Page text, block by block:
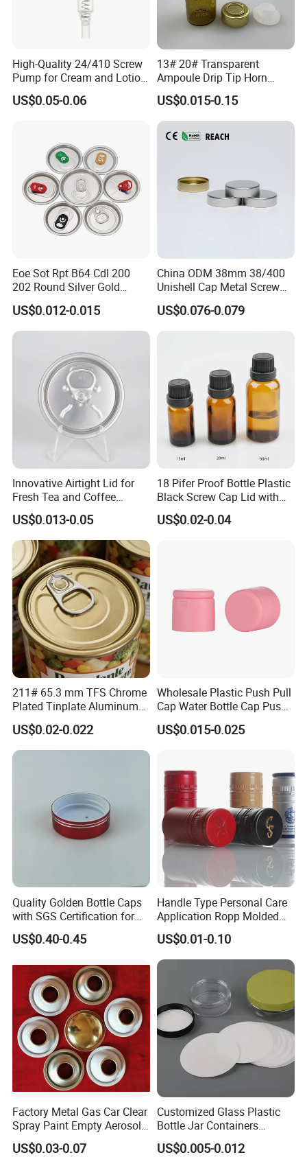
High-Quality 24/410 Screw
Pump for Cream and Lotion
Dispensers
US$0.05-0.06
13# 20# Transparent
Ampoule Drip Tip Horn
Head
US$0.015-0.15
Eoe Sot Rpt B64 Cdl 200
202 Round Silver Gold
Colored Two Piece Epoxy
Bpani CRV Hollow Ring Pull
Custom Cap Lid Food and
Aluminium End
US$0.012-0.015
China ODM 38mm 38/400
Unishell Cap Metal Screw
Cap for Bottles Tinplate
ISO9001 FDA Compliance
US$0.076-0.079
Innovative Airtight Lid for
Fresh Tea and Coffee
Storage
US$0.013-0.05
18 Pifer Proof Bottle Plastic
Black Screw Cap Lid with
Tapered Inner for 25m
30ml50ml100ml Oil Glass
US$0.02-0.04
211# 65.3 mm TFS Chrome
Plated Tinplate Aluminum
Paste Coated Easy Open
End for Canned Seafood,
Fish & Meat
US$0.02-0.022
Wholesale Plastic Push Pull
Cap Water Bottle Cap Push
Pull Cover Cap
US$0.015-0.025
Quality Golden Bottle Caps
with SGS Certification for
Elegant Use
US$0.40-0.45
Handle Type Personal Care
Application Ropp Molded
Durable and Eco-Friendly
Environmentally Safe
Beverage Friendly Wine
Bottle Closure Red
Aluminum Ropp Lid Cap
US$0.01-0.10
Factory Metal Gas Car Clear
Spray Paint Empty Aerosol
Tin Can Cone and Dome
US$0.03-0.07
Customized Glass Plastic
Bottle Jar Containers
Dustproof High Resistance
Waterproof Breathable EPE
US$0.005-0.012